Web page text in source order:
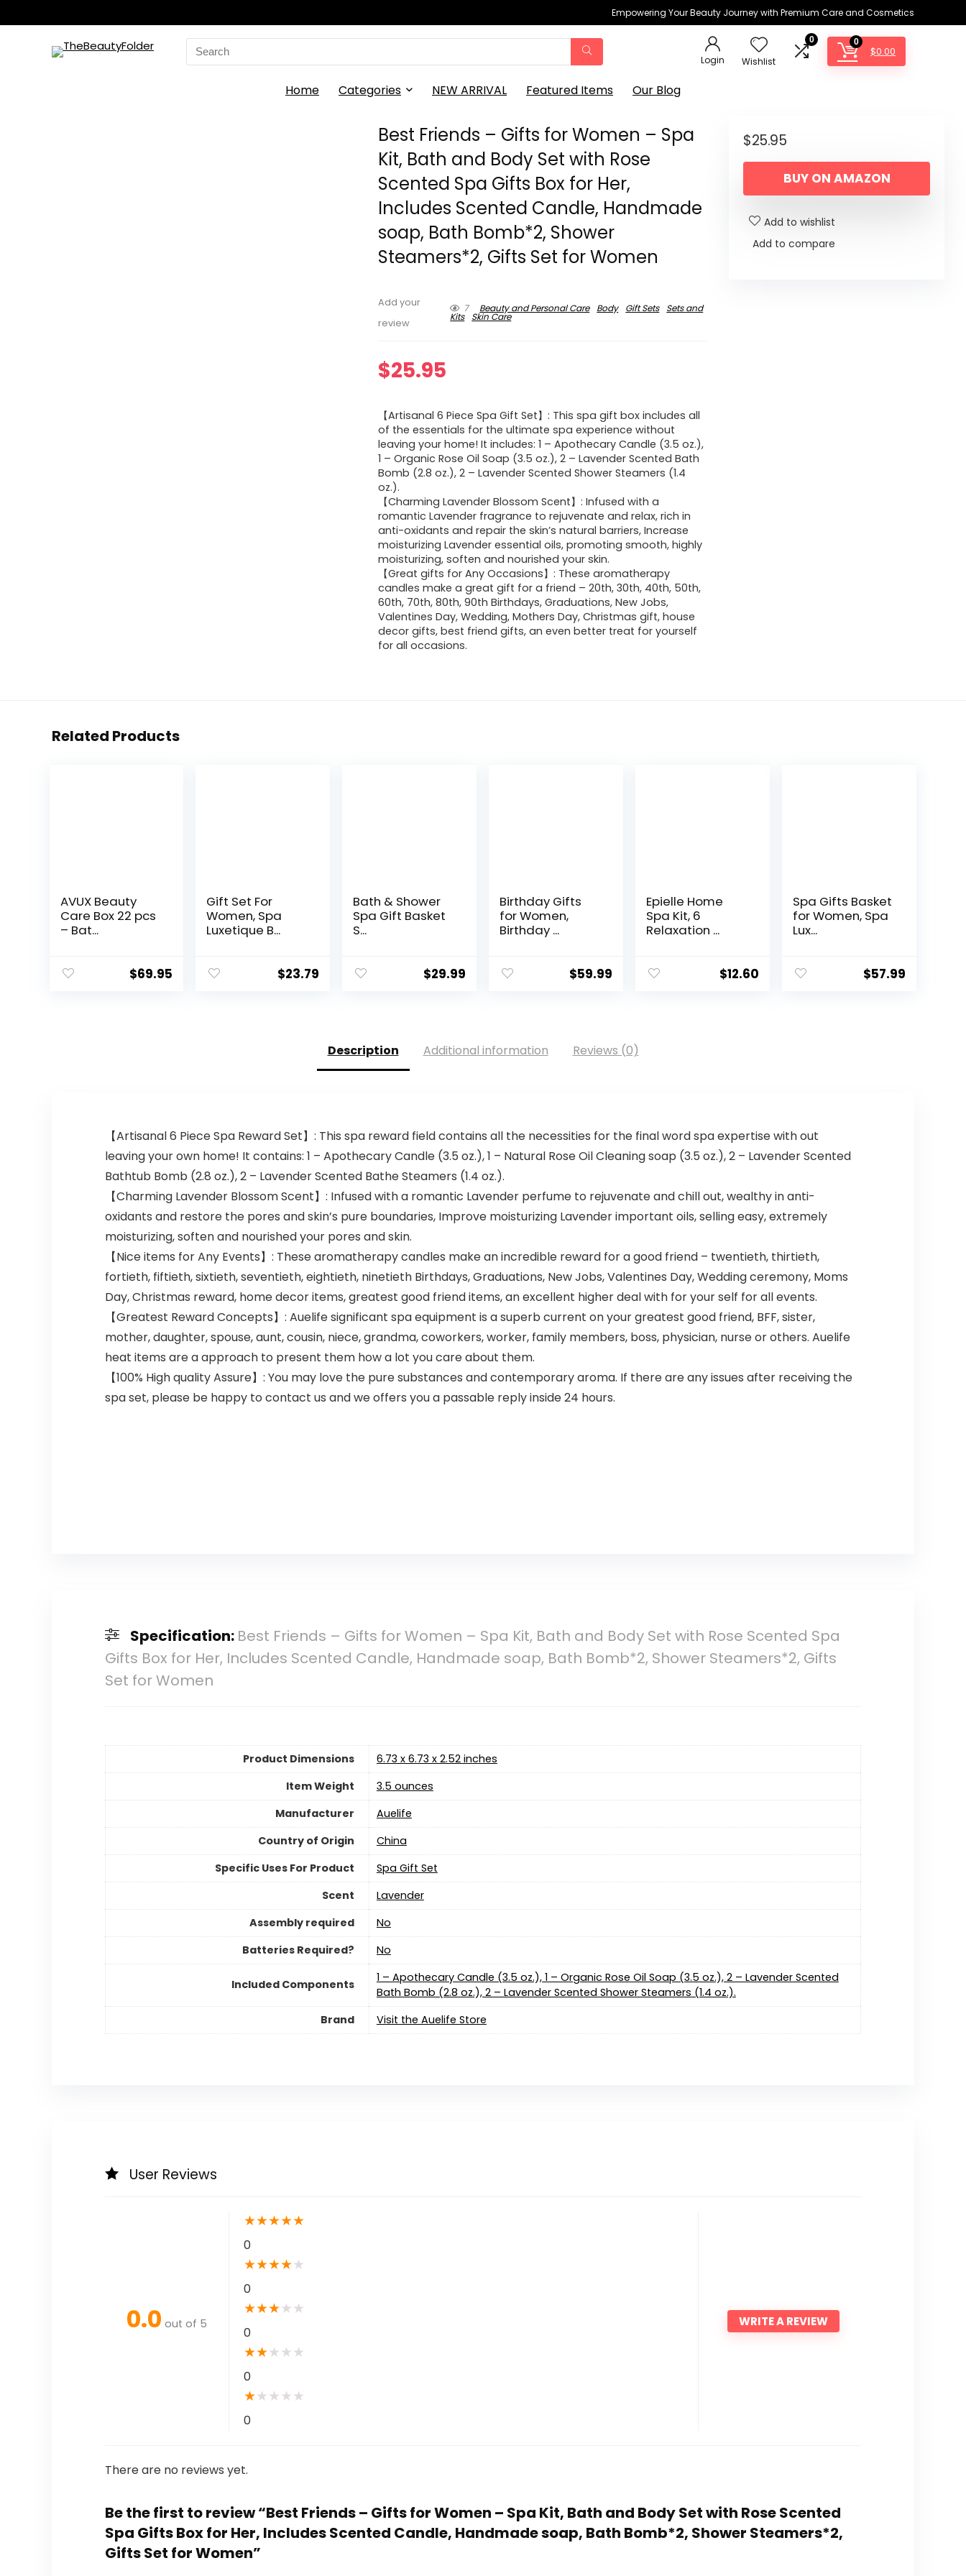
Empowering Your Beauty Journey with Premium Care and Cosmetics
Search
for:
Login Wishlist
0 0
$0.00
Home Categories NEW ARRIVAL Featured Items Our Blog
Best Friends – Gifts for Women – Spa
Kit, Bath and Body Set with Rose
Scented Spa Gifts Box for Her,
Includes Scented Candle, Handmade
soap, Bath Bomb*2, Shower
Steamers*2, Gifts Set for Women
Add your
review
7 Beauty and Personal Care Body Gift Sets Sets and
Kits Skin Care
$25.95
【Artisanal 6 Piece Spa Gift Set】: This spa gift box includes all
of the essentials for the ultimate spa experience without
leaving your home! It includes: 1 – Apothecary Candle (3.5 oz.),
1 – Organic Rose Oil Soap (3.5 oz.), 2 – Lavender Scented Bath
Bomb (2.8 oz.), 2 – Lavender Scented Shower Steamers (1.4
oz.).
【Charming Lavender Blossom Scent】: Infused with a
romantic Lavender fragrance to rejuvenate and relax, rich in
anti-oxidants and repair the skin’s natural barriers, Increase
moisturizing Lavender essential oils, promoting smooth, highly
moisturizing, soften and nourished your skin.
【Great gifts for Any Occasions】: These aromatherapy
candles make a great gift for a friend – 20th, 30th, 40th, 50th,
60th, 70th, 80th, 90th Birthdays, Graduations, New Jobs,
Valentines Day, Wedding, Mothers Day, Christmas gift, house
decor gifts, best friend gifts, an even better treat for yourself
for all occasions.
$25.95
BUY ON AMAZON
Add to wishlist
Add to compare
Related Products
AVUX Beauty
Care Box 22 pcs
– Bat...
$69.95
Gift Set For
Women, Spa
Luxetique B...
$23.79
Bath & Shower
Spa Gift Basket
S...
$29.99
Birthday Gifts
for Women,
Birthday ...
$59.99
Epielle Home
Spa Kit, 6
Relaxation ...
$12.60
Spa Gifts Basket
for Women, Spa
Lux...
$57.99
Description Additional information Reviews (0)
【Artisanal 6 Piece Spa Reward Set】: This spa reward field contains all the necessities for the final word spa expertise with out
leaving your own home! It contains: 1 – Apothecary Candle (3.5 oz.), 1 – Natural Rose Oil Cleaning soap (3.5 oz.), 2 – Lavender Scented
Bathtub Bomb (2.8 oz.), 2 – Lavender Scented Bathe Steamers (1.4 oz.).
【Charming Lavender Blossom Scent】: Infused with a romantic Lavender perfume to rejuvenate and chill out, wealthy in anti-
oxidants and restore the pores and skin’s pure boundaries, Improve moisturizing Lavender important oils, selling easy, extremely
moisturizing, soften and nourished your pores and skin.
【Nice items for Any Events】: These aromatherapy candles make an incredible reward for a good friend – twentieth, thirtieth,
fortieth, fiftieth, sixtieth, seventieth, eightieth, ninetieth Birthdays, Graduations, New Jobs, Valentines Day, Wedding ceremony, Moms
Day, Christmas reward, home decor items, greatest good friend items, an excellent higher deal with for your self for all events.
【Greatest Reward Concepts】: Auelife significant spa equipment is a superb current on your greatest good friend, BFF, sister,
mother, daughter, spouse, aunt, cousin, niece, grandma, coworkers, worker, family members, boss, physician, nurse or others. Auelife
heat items are a approach to present them how a lot you care about them.
【100% High quality Assure】: You may love the pure substances and contemporary aroma. If there are any issues after receiving the
spa set, please be happy to contact us and we offers you a passable reply inside 24 hours.
Specification: Best Friends – Gifts for Women – Spa Kit, Bath and Body Set with Rose Scented Spa
Gifts Box for Her, Includes Scented Candle, Handmade soap, Bath Bomb*2, Shower Steamers*2, Gifts
Set for Women
Product Dimensions
6.73 x 6.73 x 2.52 inches
Item Weight
3.5 ounces
Manufacturer
Auelife
Country of Origin
China
Specific Uses For Product
Spa Gift Set
Scent
Lavender
Assembly required
No
Batteries Required?
No
Included Components
1 – Apothecary Candle (3.5 oz.), 1 – Organic Rose Oil Soap (3.5 oz.), 2 – Lavender Scented
Bath Bomb (2.8 oz.), 2 – Lavender Scented Shower Steamers (1.4 oz.).
Brand
Visit the Auelife Store
User Reviews
0.0 out of 5
★★★★★
0
★★★★★
0
★★★★ ★
0
★★★ ★ ★
0
★★ ★ ★ ★
0
WRITE A REVIEW
There are no reviews yet.
Be the first to review “Best Friends – Gifts for Women – Spa Kit, Bath and Body Set with Rose Scented
Spa Gifts Box for Her, Includes Scented Candle, Handmade soap, Bath Bomb*2, Shower Steamers*2,
Gifts Set for Women”